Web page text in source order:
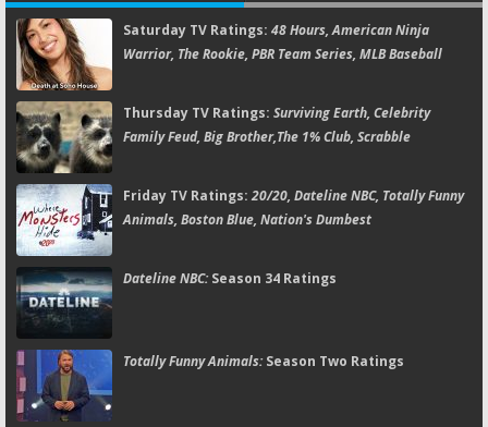
Saturday TV Ratings: 48 Hours, American Ninja
Warrior, The Rookie, PBR Team Series, MLB Baseball
Thursday TV Ratings: Surviving Earth, Celebrity
Family Feud, Big Brother,The 1% Club, Scrabble
Friday TV Ratings:20/20, Dateline NBC, Totally Funny
Animals, Boston Blue, Nation's Dumbest
Dateline NBC:Season 34 Ratings
Totally Funny Animals:Season Two Ratings